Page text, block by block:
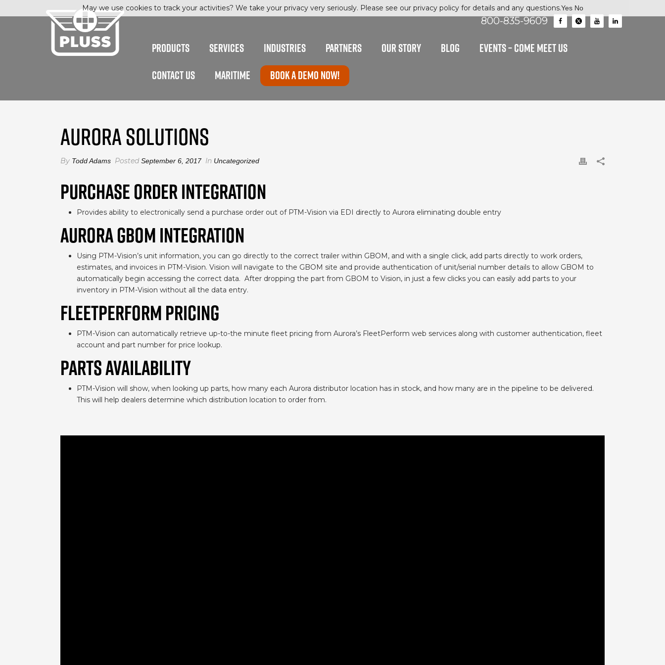
800-835-9609
PRODUCTS SERVICES INDUSTRIES PARTNERS OUR STORY BLOG
EVENTS – Come Meet Us
CONTACT US
MARITIME Book a Demo now!
AURORA SOLUTIONS
By Todd Adams PostedSeptember 6, 2017 In Uncategorized
PURCHASE ORDER INTEGRATION
Provides ability to electronically send a purchase order out of PTM-Vision via EDI directly to Aurora eliminating double entry
AURORA GBOM INTEGRATION
Using PTM-Vision’s unit information, you can go directly to the correct trailer within GBOM, and with a single click, add parts directly to work orders,
estimates, and invoices in PTM-Vision. Vision will navigate to the GBOM site and provide authentication of unit/serial number details to allow GBOM to
automatically begin accessing the correct data. After dropping the part from GBOM to Vision, in just a few clicks you can easily add parts to your
inventory in PTM-Vision without all the data entry.
FLEETPERFORM PRICING
PTM-Vision can automatically retrieve up-to-the minute fleet pricing from Aurora’s FleetPerform web services along with customer authentication, fleet
account and part number for price lookup.
PARTS AVAILABILITY
PTM-Vision will show, when looking up parts, how many each Aurora distributor location has in stock, and how many are in the pipeline to be delivered.
This will help dealers determine which distribution location to order from.
May we use cookies to track your activities? We take your privacy very seriously. Please see our privacy policy for details and any questions.Yes No